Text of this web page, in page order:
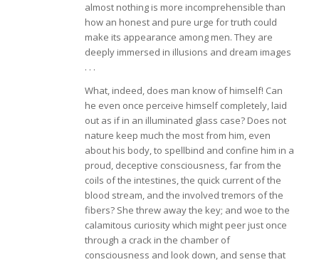
almost nothing is more incomprehensible than
how an honest and pure urge for truth could
make its appearance among men. They are
deeply immersed in illusions and dream images
. . .
What, indeed, does man know of himself! Can
he even once perceive himself completely, laid
out as if in an illuminated glass case? Does not
nature keep much the most from him, even
about his body, to spellbind and confine him in a
proud, deceptive consciousness, far from the
coils of the intestines, the quick current of the
blood stream, and the involved tremors of the
fibers? She threw away the key; and woe to the
calamitous curiosity which might peer just once
through a crack in the chamber of
consciousness and look down, and sense that